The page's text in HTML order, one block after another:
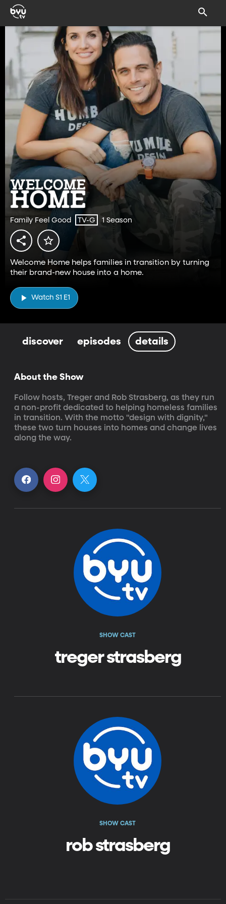
Family Feel Good TV-G 1 Season
Welcome Home helps families in transition by turning
their brand-new house into a home.
Watch S1 E1
discover episodes details
About the Show
Follow hosts, Treger and Rob Strasberg, as they run
a non-profit dedicated to helping homeless families
in transition. With the motto "design with dignity,"
these two turn houses into homes and change lives
along the way.
SHOW CAST
treger strasberg
SHOW CAST
rob strasberg